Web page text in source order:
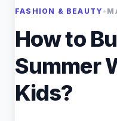
FASHION & BEAUTY •
How to
Summer
Kids?